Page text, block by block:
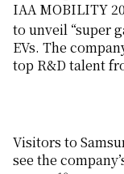
IAA MOBILITY
to unveil “super
EVs. The
top R&D talent
Visitors to
see the